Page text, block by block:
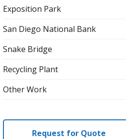
Exposition Park
San Diego National Bank
Snake Bridge
Recycling Plant
Other Work
Request for Quote